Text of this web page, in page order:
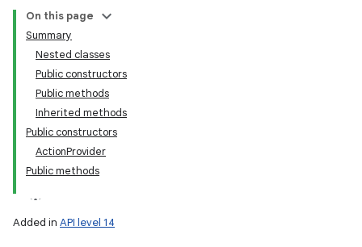
On this page
Summary
Nested classes
Public constructors
Public methods
Inherited methods
Public constructors
ActionProvider
Public methods
Added in API level 14